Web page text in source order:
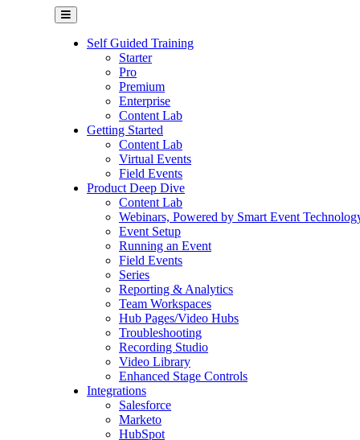
Self Guided Training
Starter
Pro
Premium
Enterprise
Content Lab
Getting Started
Content Lab
Virtual Events
Field Events
Product Deep Dive
Content Lab
Webinars, Powered by Smart Event
Event Setup
Running an Event
Field Events
Series
Reporting & Analytics
Team Workspaces
Hub Pages/Video Hubs
Troubleshooting
Recording Studio
Video Library
Enhanced Stage Controls
Integrations
Salesforce
Marketo
HubSpot